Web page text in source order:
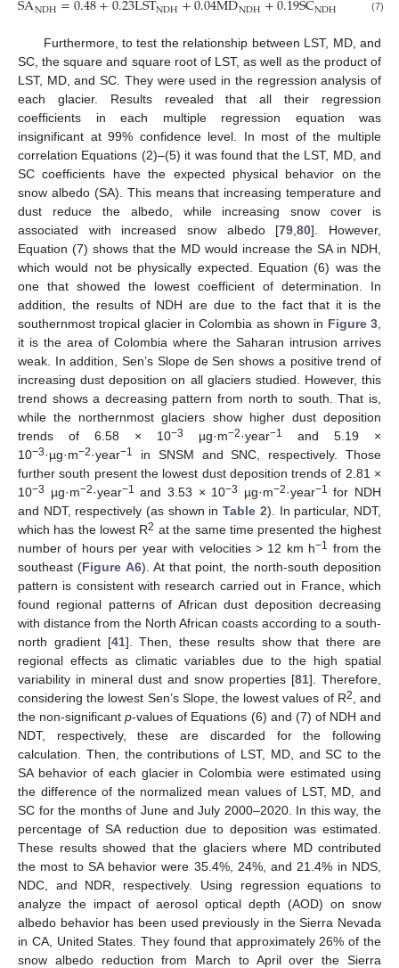
NDH NDH NDH NDH NDH
(7)
Furthermore, to test the relationship between LST, MD, and
SC, the square and square root of LST, as well as the product of
LST, MD, and SC. They were used in the regression analysis of
each glacier. Results revealed that all their regression
coefficients in each multiple regression equation was
insignificant at 99% confidence level. In most of the multiple
correlation Equations (2)–(5) it was found that the LST, MD, and
SC coefficients have the expected physical behavior on the
snow albedo (SA). This means that increasing temperature and
dust reduce the albedo, while increasing snow cover is
associated with increased snow albedo [79 ,80]. However,
Equation (7) shows that the MD would increase the SA in NDH,
which would not be physically expected. Equation (6) was the
one that showed the lowest coefficient of determination. In
addition, the results of NDH are due to the fact that it is the
southernmost tropical glacier in Colombia as shown in Figure 3
it is the area of Colombia where the Saharan intrusion arrives
weak. In addition, Sen’s Slope de Sen shows a positive trend of
increasing dust deposition on all glaciers studied. However, this
trend shows a decreasing pattern from north to south. That is,
while the northernmost glaciers show higher dust deposition
trends of 6.58 × 10−3 µg·m−2·year−1
and 5.19 ×
10−3·µg·m−2·year−1
in SNSM and SNC, respectively. Those
further south present the lowest dust deposition trends of 2.81 ×
10−3 µg·m−2·year−1 and 3.53 × 10−3 µg·m−2·year−1
for NDH
and NDT, respectively (as shown inTable 2). In particular, NDT,
which has the lowest R2 at the same time presented the highest
number of hours per year with velocities > 12 km h−1
from the
southeast (Figure A6). At that point, the north-south deposition
pattern is consistent with research carried out in France, which
found regional patterns of African dust deposition decreasing
with distance from the North African coasts according to a south-
north gradient [41]. Then, these results show that there are
regional effects as climatic variables due to the high spatial
variability in mineral dust and snow properties [81]. Therefore,
considering the lowest Sen’s Slope, the lowest values of R2
, and
the non-significantp-values of Equations (6) and (7) of NDH and
NDT, respectively, these are discarded for the following
calculation. Then, the contributions of LST, MD, and SC to the
SA behavior of each glacier in Colombia were estimated using
the difference of the normalized mean values of LST, MD, and
SC for the months of June and July 2000–2020. In this way, the
percentage of SA reduction due to deposition was estimated.
These results showed that the glaciers where MD contributed
the most to SA behavior were 35.4%, 24%, and 21.4% in NDS,
NDC, and NDR, respectively. Using regression equations to
analyze the impact of aerosol optical depth (AOD) on snow
albedo behavior has been used previously in the Sierra Nevada
in CA, United States. They found that approximately 26% of the
snow albedo reduction from March to April over the Sierra